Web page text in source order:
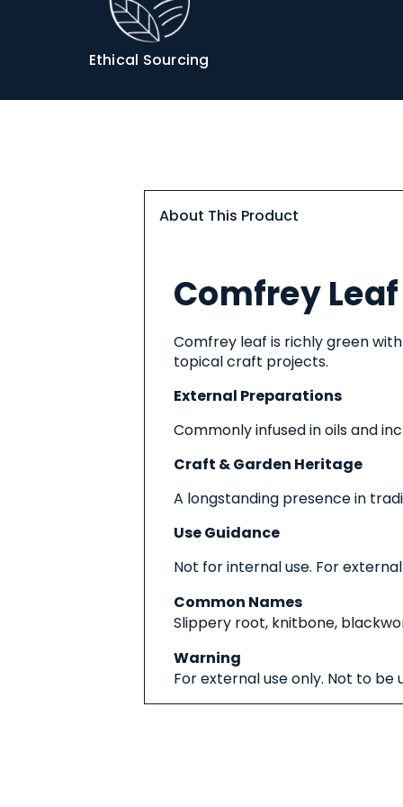
Ethical Sourcing
About This Product
This
Product
Comfrey
Comfrey leaf is richly green
topical craft projects.
External Preparations
Commonly infused in oils and
Craft & Garden Heritage
A longstanding presence in
Use Guidance
Not for internal use. For
Common Names
Slippery root, knitbone,
Warning
For external use only. Not to